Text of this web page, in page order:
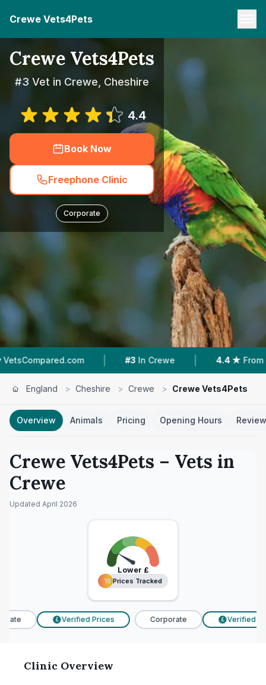
Crewe Vets4Pets
Crewe Vets4Pets
#3 Vet in Crewe, Cheshire
4.4
Book Now
Freephone Clinic
Corporate
| #3 In Crewe | 4.4 ★ From 232 Reviews
England > Cheshire > Crewe > Crewe Vets4Pets
Overview Animals Pricing Opening Hours
Crewe Vets4Pets – Vets in
Crewe
Updated April 2026
Lower £
18 Prices Tracked
18 Prices Tracked
£ Verified Prices Corporate £ Verified
Clinic Overview